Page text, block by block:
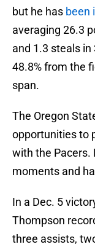
but he has been
averaging 26.3
and 1.3 steals
48.8% from the
span.
The Oregon
opportunities to
with the Pacers.
moments and
In a Dec. 5
Thompson
three assists,